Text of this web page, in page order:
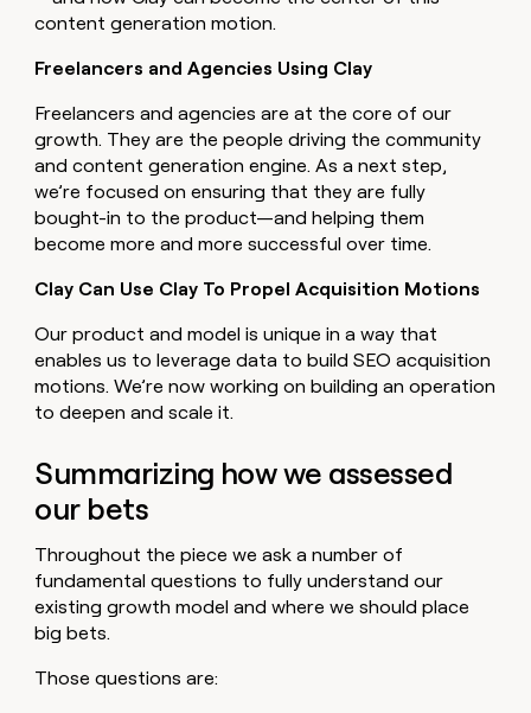
content generation motion.
Freelancers and Agencies Using Clay
Freelancers and agencies are at the core of our
growth. They are the people driving the community
and content generation engine. As a next step,
we’re focused on ensuring that they are fully
bought-in to the product—and helping them
become more and more successful over time.
Clay Can Use Clay To Propel Acquisition Motions
Our product and model is unique in a way that
enables us to leverage data to build SEO acquisition
motions. We’re now working on building an operation
to deepen and scale it.
Summarizing how we assessed
our bets
Throughout the piece we ask a number of
fundamental questions to fully understand our
existing growth model and where we should place
big bets.
Those questions are: